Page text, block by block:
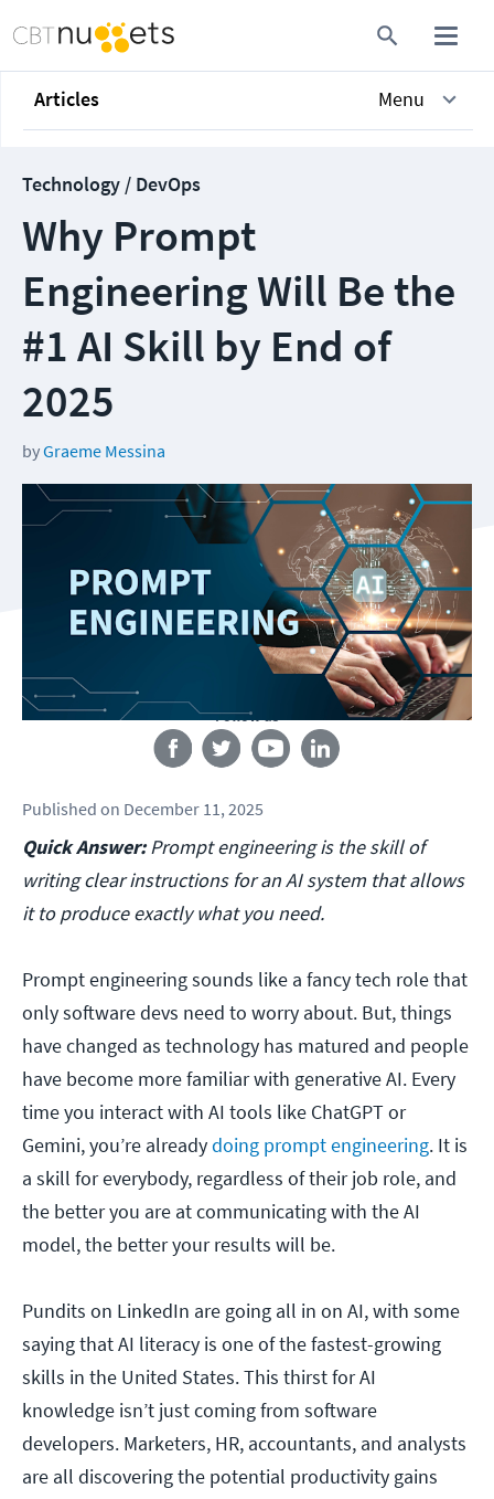
Articles Menu
Technology / DevOps
Why Prompt
Engineering Will Be the
#1 AI Skill by End of
2025
byGraeme Messina
Follow us
Published on December 11, 2025
Quick Answer:Prompt engineering is the skill of
writing clear instructions for an AI system that allows
it to produce exactly what you need.
Prompt engineering sounds like a fancy tech role that
only software devs need to worry about. But, things
have changed as technology has matured and people
have become more familiar with generative AI. Every
time you interact with AI tools like ChatGPT or
Gemini, you’re alreadydoing prompt engineering. It is
a skill for everybody, regardless of their job role, and
the better you are at communicating with the AI
model, the better your results will be.
Pundits on LinkedIn are going all in on AI, with some
saying that AI literacy is one of the fastest-growing
skills in the United States. This thirst for AI
knowledge isn’t just coming from software
developers. Marketers, HR, accountants, and analysts
are all discovering the potential productivity gains